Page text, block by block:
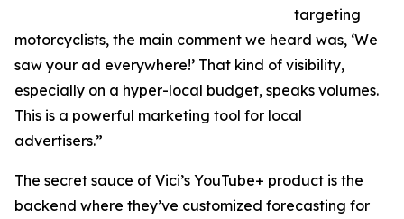
targeting
motorcyclists, the main comment we heard was, ‘We
saw your ad everywhere!’ That kind of visibility,
especially on a hyper-local budget, speaks volumes.
This is a powerful marketing tool for local
advertisers.”
The secret sauce of Vici’s YouTube+ product is the
backend where they’ve customized forecasting for